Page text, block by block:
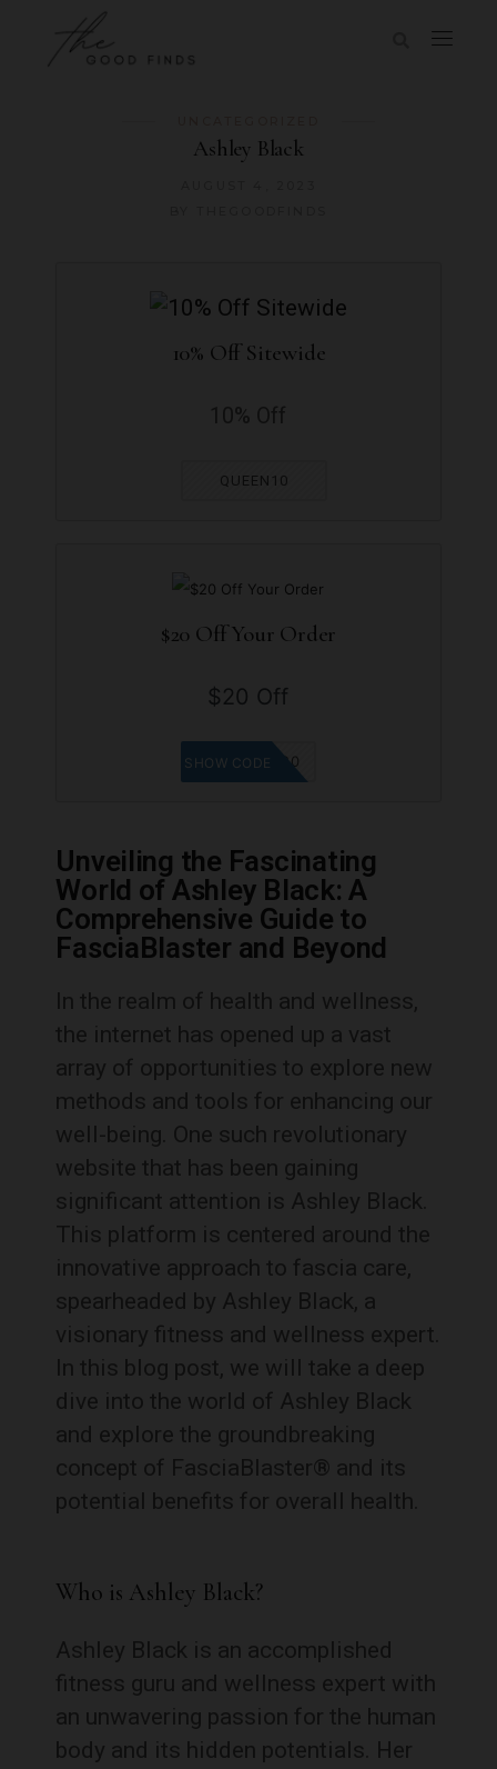
Ashley Black
10% Off Sitewide
QUEEN10
$20 Off Your Order
$20 Off
MINIPADB20
SHOW CODE
Unveiling the Fascinating
World of Ashley Black: A
Comprehensive Guide to
FasciaBlaster and Beyond
In the realm of health and wellness,
the internet has opened up a vast
array of opportunities to explore new
methods and tools for enhancing our
well-being. One such revolutionary
website that has been gaining
significant attention is Ashley Black.
This platform is centered around the
innovative approach to fascia care,
spearheaded by Ashley Black, a
visionary fitness and wellness expert.
In this blog post, we will take a deep
dive into the world of Ashley Black
and explore the groundbreaking
concept of FasciaBlaster® and its
potential benefits for overall health.
Who is Ashley Black?
Ashley Black is an accomplished
fitness guru and wellness expert with
an unwavering passion for the human
body and its hidden potentials. Her